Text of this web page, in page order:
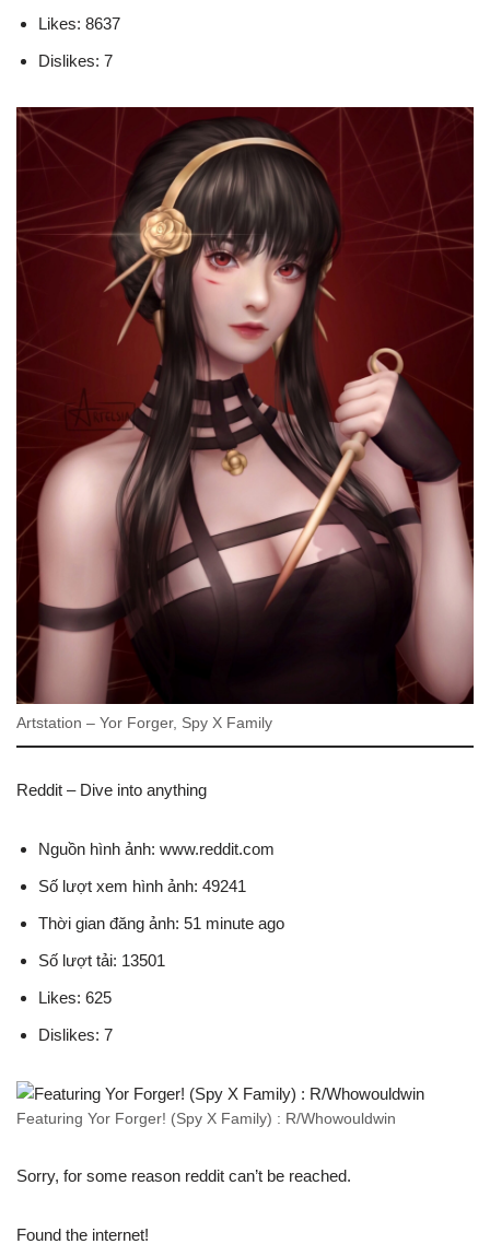
Likes: 8637
Dislikes: 7
Artstation – Yor Forger, Spy X Family
Reddit – Dive into anything
Nguồn hình ảnh: www.reddit.com
Số lượt xem hình ảnh: 49241
Thời gian đăng ảnh: 51 minute ago
Số lượt tải: 13501
Likes: 625
Dislikes: 7
Featuring Yor Forger! (Spy X Family) : R/Whowouldwin
Sorry, for some reason reddit can’t be reached.
Found the internet!